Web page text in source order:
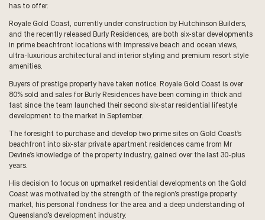
has to offer.
Royale Gold Coast, currently under construction by Hutchinson Builders,
and the recently released Burly Residences, are both six-star developments
in prime beachfront locations with impressive beach and ocean views,
ultra-luxurious architectural and interior styling and premium resort style
amenities.
Buyers of prestige property have taken notice. Royale Gold Coast is over
80% sold and sales for Burly Residences have been coming in thick and
fast since the team launched their second six-star residential lifestyle
development to the market in September.
The foresight to purchase and develop two prime sites on Gold Coast’s
beachfront into six-star private apartment residences came from Mr
Devine’s knowledge of the property industry, gained over the last 30-plus
years.
His decision to focus on upmarket residential developments on the Gold
Coast was motivated by the strength of the region’s prestige property
market, his personal fondness for the area and a deep understanding of
Queensland’s development industry.